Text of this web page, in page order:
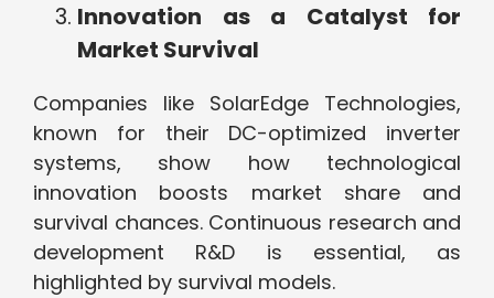
Innovation as a Catalyst for
Market Survival
Companies like SolarEdge Technologies,
known for their DC-optimized inverter
systems, show how technological
innovation boosts market share and
survival chances. Continuous research and
development R&D is essential, as
highlighted by survival models.